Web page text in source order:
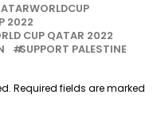
2022
CUP QATAR 2022
SUPPORT PALESTINE
Required fields are marked